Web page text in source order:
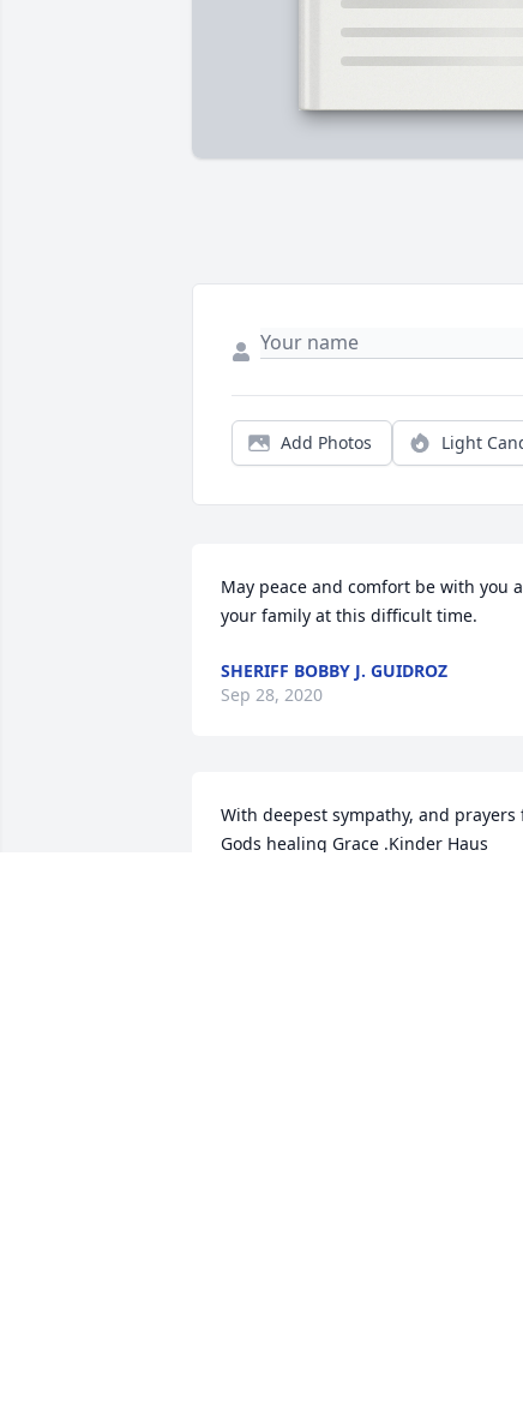
Add Photos Light
May peace and comfort be with you
your family at this difficult time.
SHERIFF BOBBY J. GUIDROZ
Sep 28, 2020
With deepest sympathy, and prayers
Gods healing Grace .Kinder Haus